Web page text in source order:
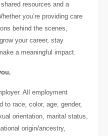
resources and a
you’re providing care
behind the scenes,
your career, stay
a meaningful impact.
All employment
to race, color, age, gender,
orientation, marital status,
origin/ancestry,